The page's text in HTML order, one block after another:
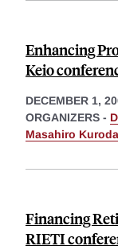
Enhancing
Keio
DECEMBER 1,
ORGANIZERS -
Masahiro Kuroda
Financing
RIETI